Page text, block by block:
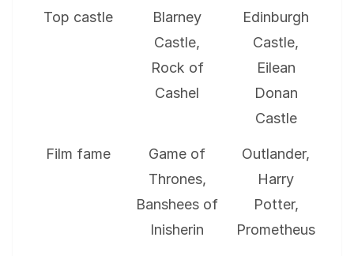
Top castle
Blarney
Castle,
Rock of
Cashel
Edinburgh
Castle,
Eilean
Donan
Castle
Film fame
Game of
Thrones,
Banshees of
Inisherin
Outlander,
Harry
Potter,
Prometheus